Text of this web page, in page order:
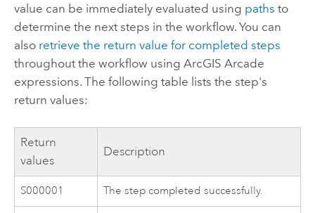
value can be immediately evaluated using paths to
determine the next steps in the workflow. You can
also retrieve the return value for completed steps
throughout the workflow using ArcGIS Arcade
expressions. The following table lists the step's
return values:
Return
values
Description
S000001 The step completed successfully.